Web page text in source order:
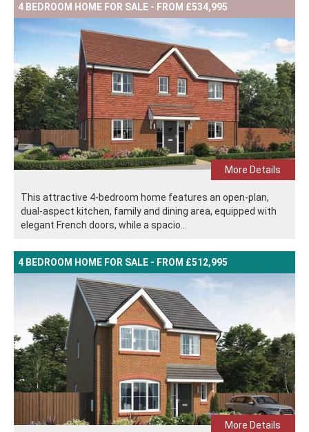
4 BEDROOM HOME FOR SALE - FROM £534,995
More Details
This attractive 4-bedroom home features an open-plan,
dual-aspect kitchen, family and dining area, equipped with
elegant French doors, while a spacio...
4 BEDROOM HOME FOR SALE - FROM £512,995
More Details